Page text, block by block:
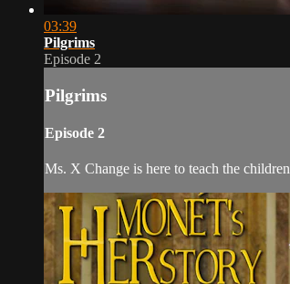
03:39
Pilgrims
Episode 2
Pilgrims
Episode 2
Ms. X Change is here to teach the